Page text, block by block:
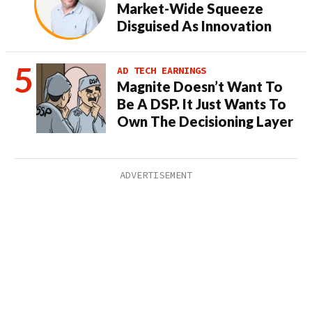
Market-Wide Squeeze
Disguised As Innovation
AD TECH EARNINGS
Magnite Doesn’t Want To
Be A DSP. It Just Wants To
Own The Decisioning Layer